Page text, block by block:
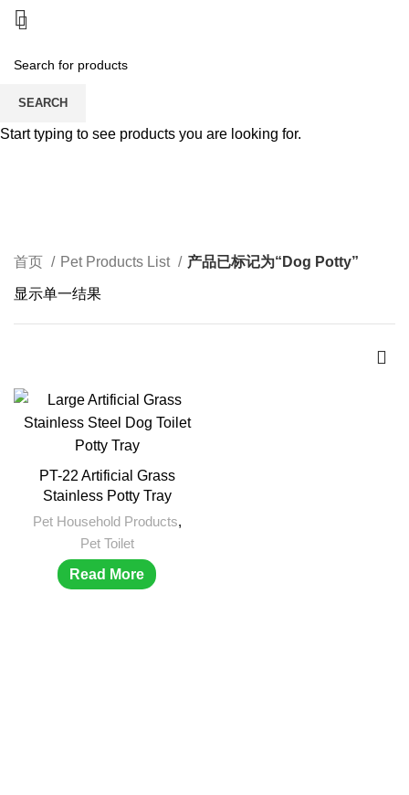
首页 Pet Products List 产品已标记为“Dog Potty”
显示单一结果
PT-22 Artificial Grass
Stainless Potty Tray
Pet Household Products,
Pet Toilet
Read More
SEARCH
Start typing to see products you are looking for.